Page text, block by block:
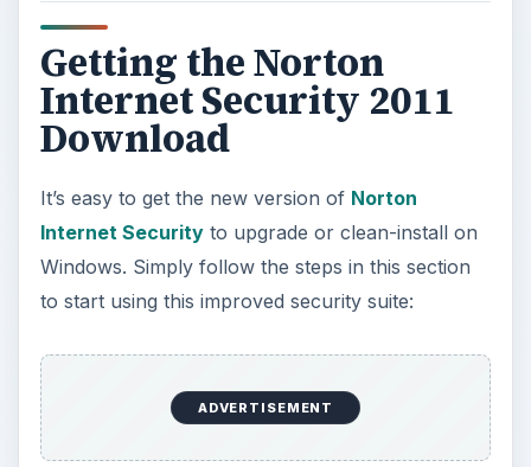
offer a free upgrade to Norton Internet
Security 2011. Continue by downloading the
download manager that will automatically
remove existing and versions of the security
you’ve already activated the previous version.
New customers who wants to try NIS 2011:
Norton Update Center
also, and then
click on the “
Choose My Product Manually
option. The browser will be redirected to a
page that has an option to select the version
and product name to upgrade from. Since you
don’t already have a Norton product, simply